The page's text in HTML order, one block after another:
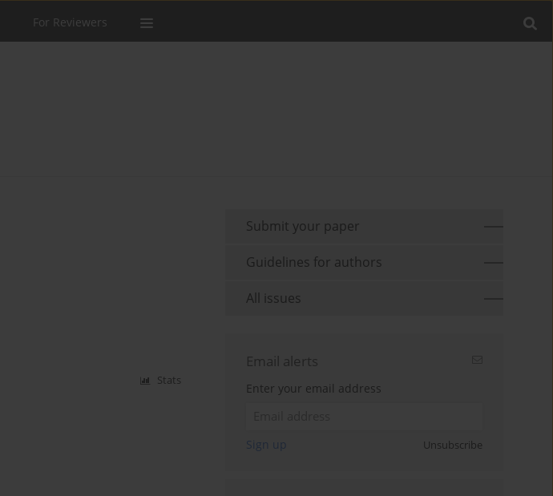
For Reviewers
Stats
Submit your paper
Guidelines for authors
All issues
Email alerts
Enter your email address
Sign up Unsubscribe